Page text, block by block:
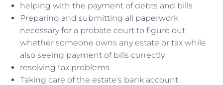
helping with the payment of debts and bills
Preparing and submitting all paperwork
necessary for a probate court to figure out
whether someone owns any estate or tax while
also seeing payment of bills correctly
resolving tax problems
Taking care of the estate’s bank account